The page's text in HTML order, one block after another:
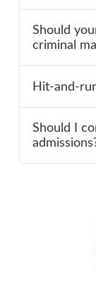
Should
criminal
Hit-and-
Should I